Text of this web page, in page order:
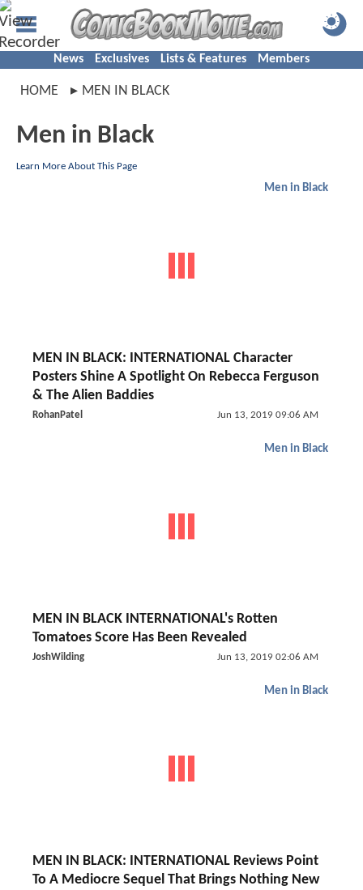
News Exclusives Lists & Features Members
HOME MEN IN BLACK
Men in Black
Learn More About This Page
Men in Black
MEN IN BLACK: INTERNATIONAL Character
Posters Shine A Spotlight On Rebecca Ferguson
& The Alien Baddies
RohanPatel Jun 13, 2019 09:06 AM
Men in Black
MEN IN BLACK INTERNATIONAL's Rotten
Tomatoes Score Has Been Revealed
JoshWilding Jun 13, 2019 02:06 AM
Men in Black
MEN IN BLACK: INTERNATIONAL Reviews Point
To A Mediocre Sequel That Brings Nothing New